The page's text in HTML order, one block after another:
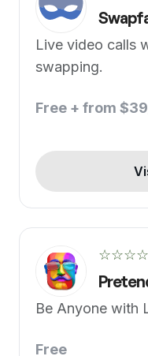
Live video calls
swapping.
Free + from
Be Anyone with
Free